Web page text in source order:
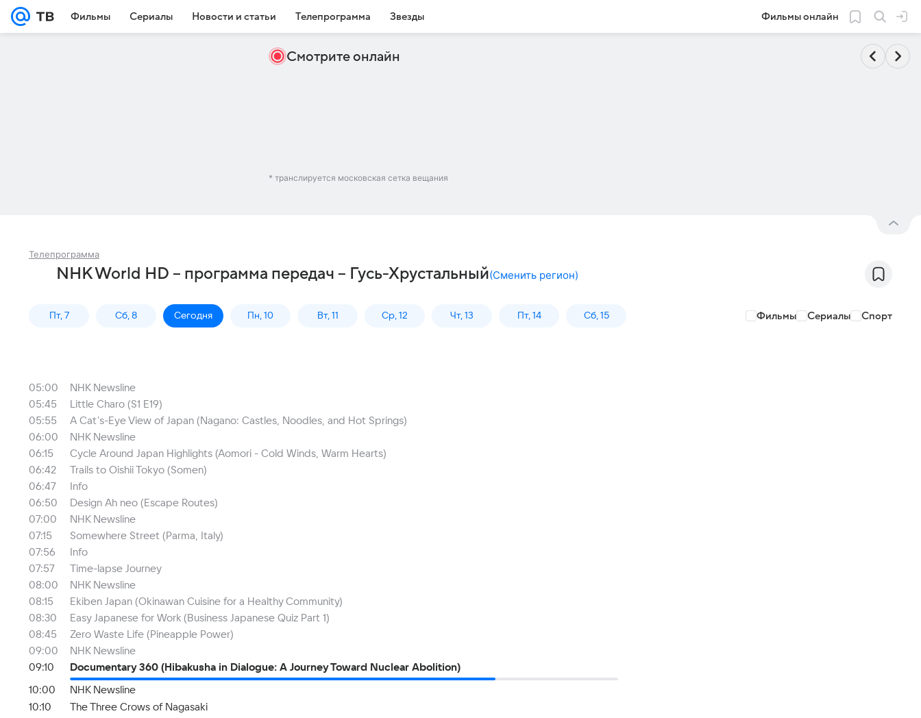
Фильмы Сериалы Новости и статьи Телепрограмма Звезды Фильмы онлайн
Смотрите онлайн
* транслируется московская сетка вещания
Телепрограмма
NHK World HD – программа передач – Гусь-Хрустальный(Сменить регион)
Пт, 7 Сб, 8 Сегодня Пн, 10 Вт, 11 Ср, 12 Чт, 13 Пт, 14 Сб, 15 Фильмы Сериалы Спорт
05:00
NHK Newsline
05:45
Little Charo (S1 E19)
05:55
A Cat's-Eye View of Japan (Nagano: Castles, Noodles, and Hot Springs)
06:00
NHK Newsline
06:15
Cycle Around Japan Highlights (Aomori - Cold Winds, Warm Hearts)
06:42
Trails to Oishii Tokyo (Somen)
06:47
Info
06:50
Design Ah neo (Escape Routes)
07:00
NHK Newsline
07:15
Somewhere Street (Parma, Italy)
07:56
Info
07:57
Time-lapse Journey
08:00
NHK Newsline
08:15
Ekiben Japan (Okinawan Cuisine for a Healthy Community)
08:30
Easy Japanese for Work (Business Japanese Quiz Part 1)
08:45
Zero Waste Life (Pineapple Power)
09:00
NHK Newsline
09:10
Documentary 360 (Hibakusha in Dialogue: A Journey Toward Nuclear Abolition)
10:00
NHK Newsline
10:10
The Three Crows of Nagasaki